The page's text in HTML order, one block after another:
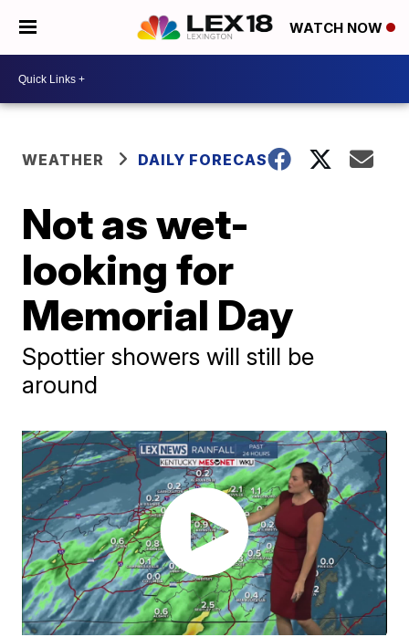
WATCH NOW
WEATHER DAILY FORECAST
Not as wet-
looking for
Memorial Day
Spottier showers will still be
around